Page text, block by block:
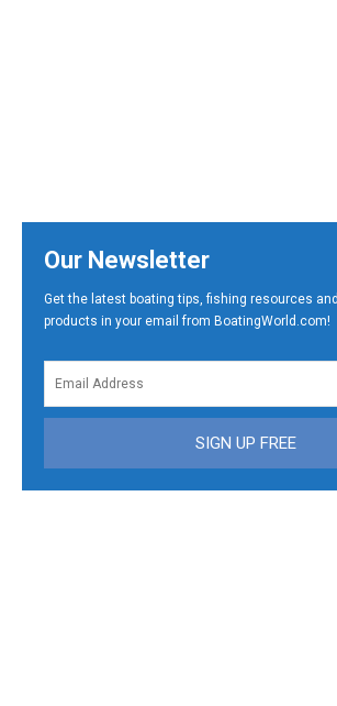
Our Newsletter
Get the latest boating tips, fishing resources
products in your email from BoatingWorld.com!
SIGN UP FREE